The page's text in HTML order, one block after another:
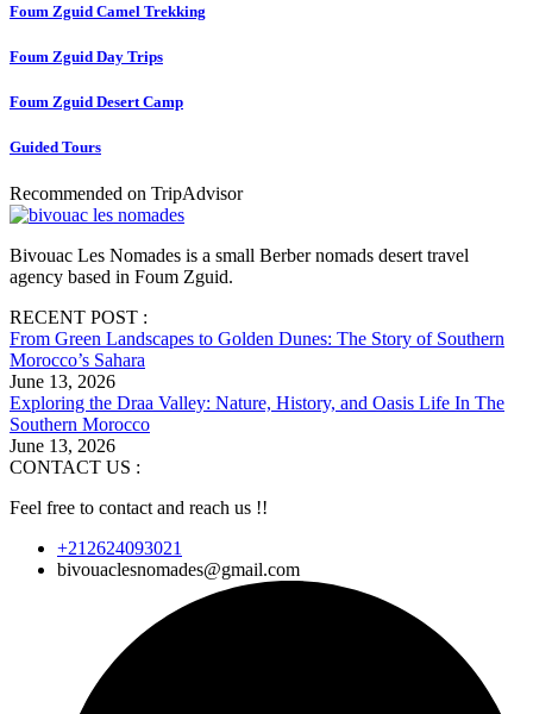
Foum Zguid Camel Trekking
Foum Zguid Day Trips
Foum Zguid Desert Camp
Guided Tours
Recommended on TripAdvisor
Bivouac Les Nomades is a small Berber nomads desert travel
agency based in Foum Zguid.
RECENT POST :
From Green Landscapes to Golden Dunes: The Story of Southern
Morocco’s Sahara
June 13, 2026
Exploring the Draa Valley: Nature, History, and Oasis Life In The
Southern Morocco
June 13, 2026
CONTACT US :
Feel free to contact and reach us !!
+212624093021
bivouaclesnomades@gmail.com